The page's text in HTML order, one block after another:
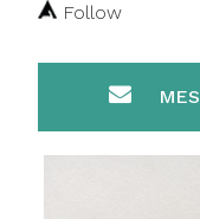
Follow